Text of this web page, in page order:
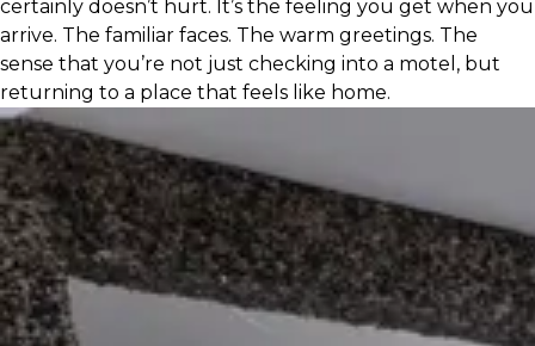
certainly doesn’t hurt. It’s the feeling you get when you
arrive. The familiar faces. The warm greetings. The
sense that you’re not just checking into a motel, but
returning to a place that feels like home.